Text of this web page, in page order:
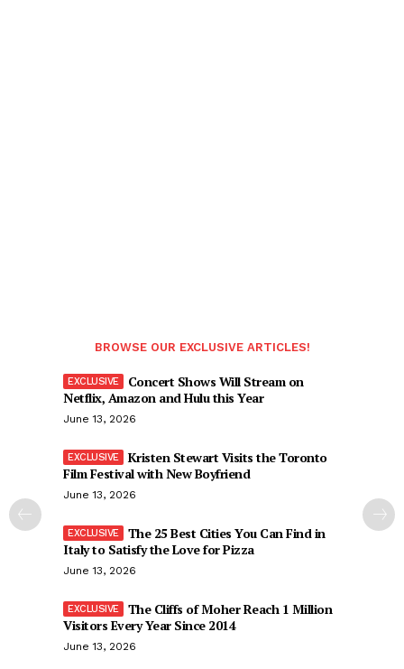
BROWSE OUR EXCLUSIVE ARTICLES!
Concert Shows Will Stream on
Netflix, Amazon and Hulu this Year
June 13, 2026
Kristen Stewart Visits the Toronto
Film Festival with New Boyfriend
June 13, 2026
The 25 Best Cities You Can Find in
Italy to Satisfy the Love for Pizza
June 13, 2026
The Cliffs of Moher Reach 1 Million
Visitors Every Year Since 2014
June 13, 2026